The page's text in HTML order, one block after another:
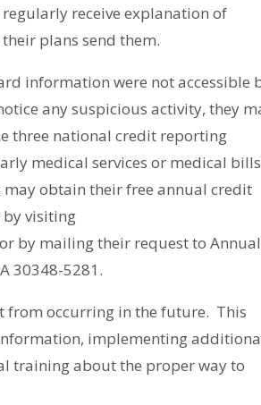
receive explanation of
plans send them.
information were notaccessible
any suspicious activity, they
three national credit reporting
medical services or medical bills
obtain their free annual credit
visiting
by mailing their request to Annual
30348-5281.
from occurring in the future. This
implementing
training about the proper way to